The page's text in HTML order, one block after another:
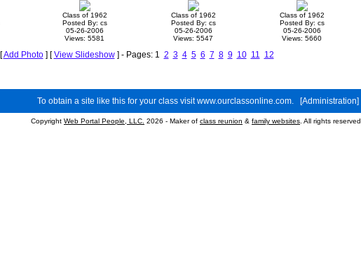
Class of 1962
Posted By: cs
05-26-2006
Views: 5581
Class of 1962
Posted By: cs
05-26-2006
Views: 5547
Class of 1962
Posted By: cs
05-26-2006
Views: 5660
[Add Photo] [View Slideshow] - Pages: 1 2 3 4 5 6 7 8 9 10 11 12
To obtain a site like this for your class visitwww.ourclassonline.com. [Administration]
Copyright Web Portal People, LLC. 2026 - Maker of class reunion & family websites . All rights reserved.